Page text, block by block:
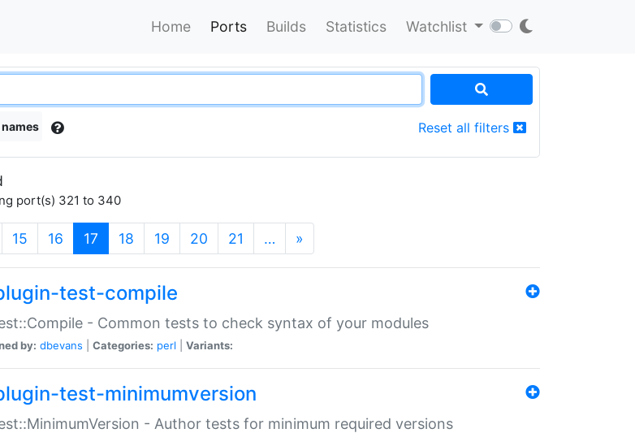
Home Ports Builds Statistics Watchlist
Reset all filters
port(s) 321 to 340
15 16 17 (current)
18 19 20 21 … »
test-compile
- Common tests to check syntax of your modules
by: dbevans Categories: perl Variants:
test-minimumversion
- Author tests for minimum required versions